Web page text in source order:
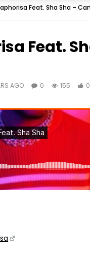
Feat. Sha Sha –
Feat.
AGO 0 155 0